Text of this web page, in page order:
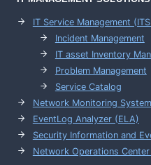
IT Service Management
Incident Management
IT asset Inventory
Problem Management
Service Catalog
Network Monitoring
EventLog Analyzer (ELA)
Security Information and
Network Operations Center